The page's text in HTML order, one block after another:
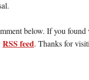
below. If you
RSS feed. Thanks for